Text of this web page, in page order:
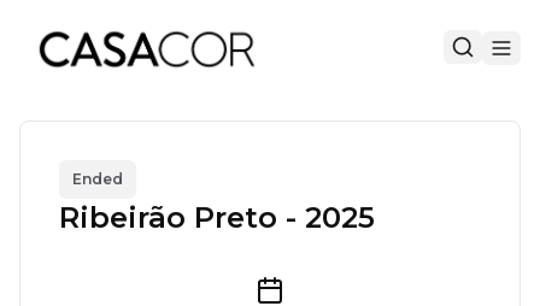
Ended
Ribeirão Preto - 2025